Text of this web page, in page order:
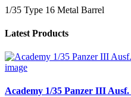
1/35 Type 16 Metal Barrel
Latest Products
Academy 1/35 Panzer III